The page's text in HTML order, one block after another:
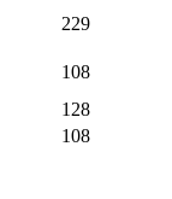
229
108
128
108